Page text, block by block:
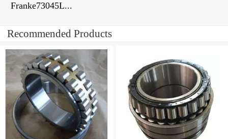
Franke73045L...
Recommended Products